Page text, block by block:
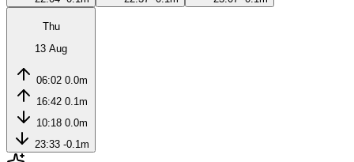
Thu
13 Aug
06:02 0.0m
16:42 0.1m
10:18 0.0m
23:33 -0.1m